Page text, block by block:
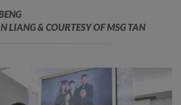
LIANG & COURTESY OF MSG TAN